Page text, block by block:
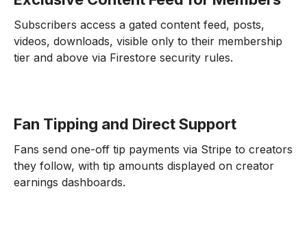
Subscribers access a gated content feed, posts,
videos, downloads, visible only to their membership
tier and above via Firestore security rules.
Fan Tipping and Direct Support
Fans send one-off tip payments via Stripe to creators
they follow, with tip amounts displayed on creator
earnings dashboards.